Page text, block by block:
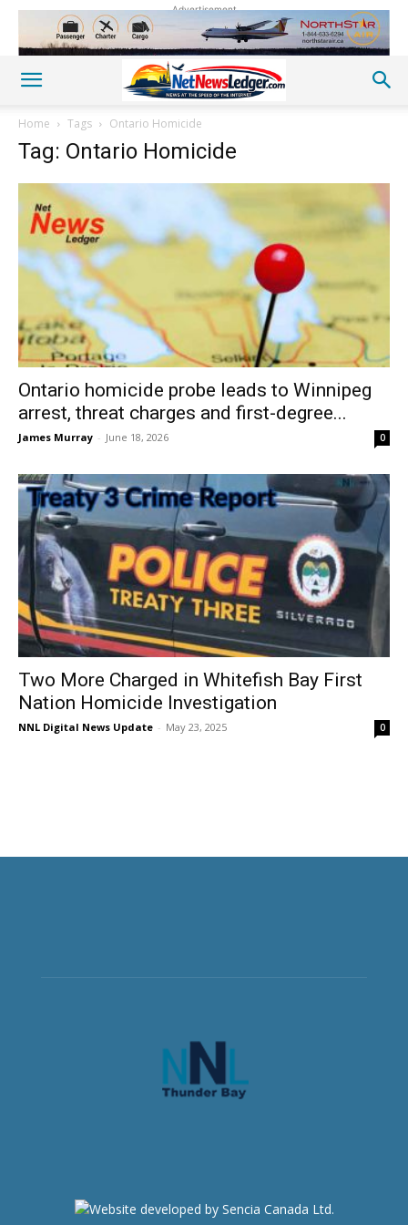
Advertisement
Home Tags Ontario Homicide
Tag: Ontario Homicide
Ontario homicide probe leads to Winnipeg
arrest, threat charges and first-degree...
James Murray - June 18, 2026 0
Two More Charged in Whitefish Bay First
Nation Homicide Investigation
NNL Digital News Update - May 23, 2025 0